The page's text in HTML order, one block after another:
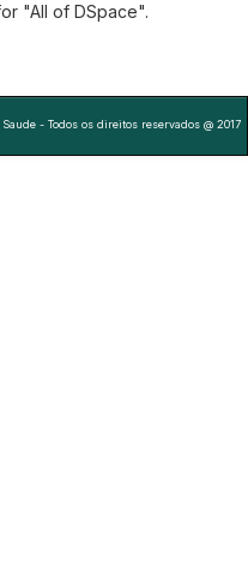
"All of DSpace".
- Todos os direitos reservados @ 2017